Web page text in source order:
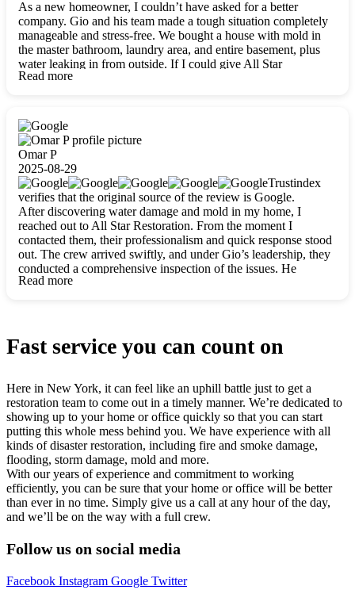
As a new homeowner, I couldn’t have asked for a better
company. Gio and his team made a tough situation completely
manageable and stress-free. We bought a house with mold in
the master bathroom, laundry area, and entire basement, plus
water leaking in from outside. If I could give All Star
Restoration more than five stars, I would. Gio and his crew
carefully packing everything up, then tackled demolition,
waterproofing, and mold removal. They made sure every task
was done perfectly and kept me updated every step of the way.
Whenever I had questions, they were happy to explain things
clearly. They worked closely with me to ensure my vision came
to life. The renovation turned out absolutely gorgeous, and I’m
so thankful for the safe, stunning home they’ve given me to
build my life in. Hands down, All Star Restoration is the go-to
for any home project. If you want a caring, thorough, fair, and
honest team, they’re the ones to choose. We’ll only call them
for future projects! Thank you so much, Gio and the entire
crew, we’re beyond grateful!
Read more
Omar P
2025-08-29
Trustindex
verifies that the original source of the review is Google.
After discovering water damage and mold in my home, I
reached out to All Star Restoration. From the moment I
contacted them, their professionalism and quick response stood
out. The crew arrived swiftly, and under Gio’s leadership, they
conducted a comprehensive inspection of the issues. He
explained every step in a clear, detailed way, making the
Read more
Fast service you can count on
Here in New York, it can feel like an uphill battle just to get a
restoration team to come out in a timely manner. We’re dedicated to
showing up to your home or office quickly so that you can start
putting this whole mess behind you. We have experience with all
kinds of disaster restoration, including fire and smoke damage,
flooding, storm damage, mold and more.
With our years of experience and commitment to working
efficiently, you can be sure that your home or office will be better
than ever in no time. Simply give us a call at any hour of the day,
and we’ll be on the way with a full crew.
Follow us on social media
Facebook Instagram Google Twitter